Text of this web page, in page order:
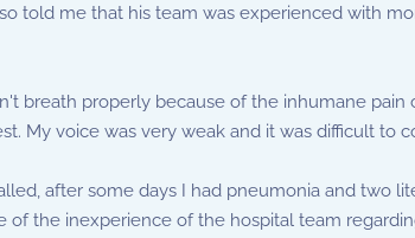
told me that his team was experienced with
breath properly because of the inhumane
My voice was very weak and it was difficult to
after some days I had pneumonia and two
the inexperience of the hospital team